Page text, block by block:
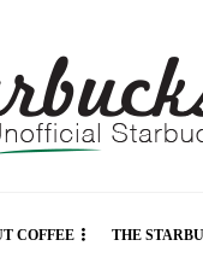
COFFEE THE